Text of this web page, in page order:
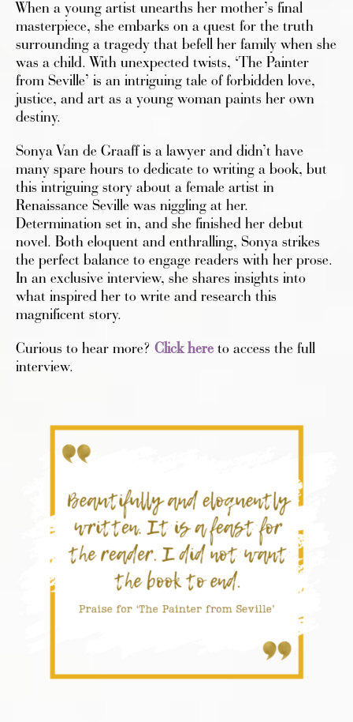
When a young artist unearths her mother’s final
masterpiece, she embarks on a quest for the truth
surrounding a tragedy that befell her family when she
was a child. With unexpected twists, ‘The Painter
from Seville’ is an intriguing tale of forbidden love,
justice, and art as a young woman paints her own
destiny.
Sonya Van de Graaff is a lawyer and didn’t have
many spare hours to dedicate to writing a book, but
this intriguing story about a female artist in
Renaissance Seville was niggling at her.
Determination set in, and she finished her debut
novel. Both eloquent and enthralling, Sonya strikes
the perfect balance to engage readers with her prose.
In an exclusive interview, she shares insights into
what inspired her to write and research this
magnificent story.
Curious to hear more? Click here to access the full
interview.